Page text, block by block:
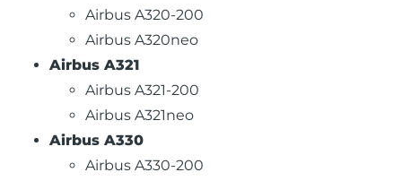
Airbus A320-200
Airbus A320neo
Airbus A321
Airbus A321-200
Airbus A321neo
Airbus A330
Airbus A330-200